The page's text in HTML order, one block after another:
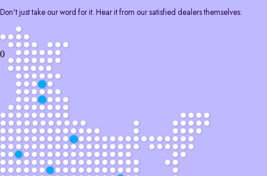
Don't just take our word for it. Hear it from our satisfied dealers themselves:
0